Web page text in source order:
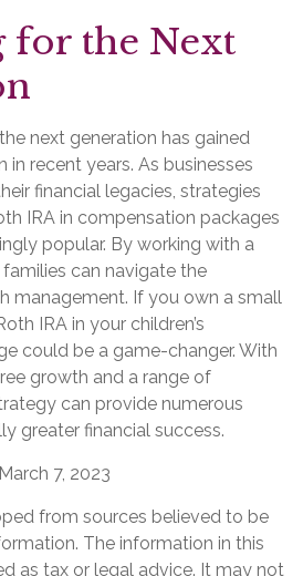
for the Next
next generation has gained
recent years. As businesses
financial legacies, strategies
IRA in compensation packages
popular. By working with a
can navigate the
management. If you own a small
IRA in your children’s
could be a game-changer. With
growth and a range of
can provide numerous
greater financial success.
7, 2023
from sources believed to be
The information in this
as tax or legal advice. It may not